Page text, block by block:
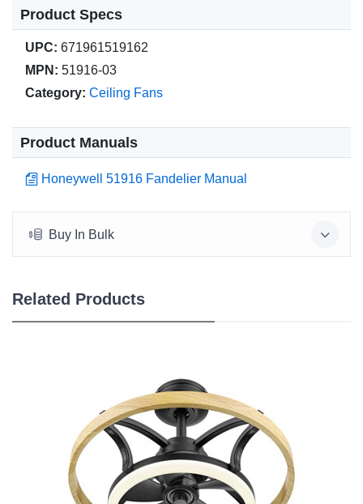
Product Specs
UPC: 671961519162
MPN: 51916-03
Category: Ceiling Fans
Product Manuals
Honeywell 51916 Fandelier Manual
Buy In Bulk
Related Products